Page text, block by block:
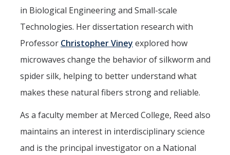
Campus Map & Directions
Admissions
Academic Calendar
Visitor's Center
Give to SNS
in Biological Engineering and Small-scale
Technologies. Her dissertation research with
Professor Christopher Viney explored how
microwaves change the behavior of silkworm and
spider silk, helping to better understand what
makes these natural fibers strong and reliable.
As a faculty member at Merced College, Reed also
maintains an interest in interdisciplinary science
and is the principal investigator on a National